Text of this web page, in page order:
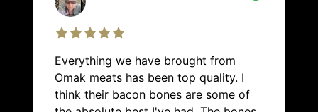
Everything we have brought from
Omak meats has been top quality. I
think their bacon bones are some of